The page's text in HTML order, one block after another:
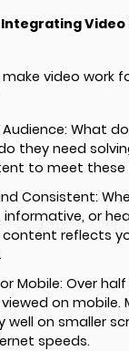
Video
video work
Audience: What
they need
to meet these
Consistent:
informative, or
reflects
Mobile: Over
on mobile.
well on smaller
speeds.